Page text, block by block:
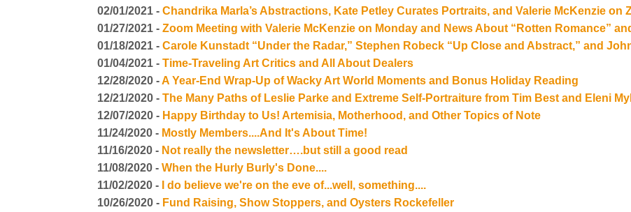
02/01/2021 -Chandrika Marla’s Abstractions, Kate Petley Curates Portraits, and Valerie McKenzie on
01/27/2021 -Zoom Meeting with Valerie McKenzie on Monday and News About “Rotten Romance”
01/18/2021 -Carole Kunstadt “Under the Radar,” Stephen Robeck “Up Close and Abstract,” and
01/04/2021 -Time-Traveling Art Critics and All About Dealers
12/28/2020 -A Year-End Wrap-Up of Wacky Art World Moments and Bonus Holiday Reading
12/21/2020 -The Many Paths of Leslie Parke and Extreme Self-Portraiture from Tim Best and Eleni
12/07/2020 - Happy Birthday to Us! Artemisia, Motherhood, and Other Topics of Note
11/24/2020 - Mostly Members....And It's About Time!
11/16/2020 - Not really the newsletter….but still a good read
11/08/2020 -When the Hurly Burly's Done....
11/02/2020 -
I do believe we're on the eve of...well, something....
10/26/2020 - Fund Raising, Show Stoppers, and Oysters Rockefeller